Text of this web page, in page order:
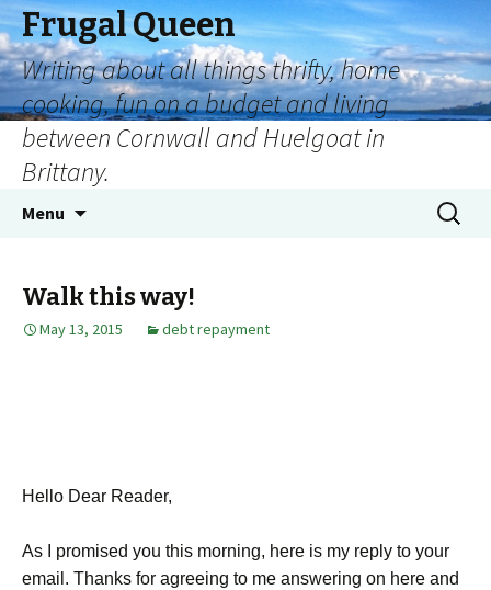
Frugal Queen
Writing about all things thrifty, home
cooking, fun on a budget and living
between Cornwall and Huelgoat in
Brittany.
Menu
Walk this way!
May 13, 2015 debt repayment
Hello Dear Reader,
As I promised you this morning, here is my reply to your
email. Thanks for agreeing to me answering on here and